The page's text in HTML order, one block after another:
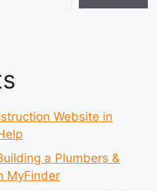
Website in
a Plumbers &
MyFinder